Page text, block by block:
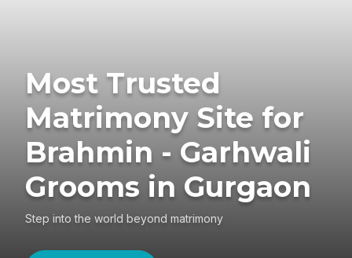
Most Trusted
Matrimony Site for
Brahmin - Garhwali
Grooms in Gurgaon
Step into the world beyond matrimony